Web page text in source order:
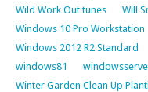
Wild Work Out tunes
Will
Windows 10 Pro Workstation
Windows 2012 R2 Standard
windows81
Winter Garden Clean Up